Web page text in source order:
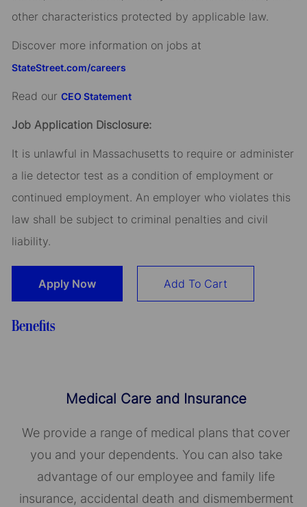
other characteristics protected by applicable law.
Discover more information on jobs at
StateStreet.com/careers
Read our CEO Statement
Job Application Disclosure:
It is unlawful in Massachusetts to require or administer
a lie detector test as a condition of employment or
continued employment. An employer who violates this
law shall be subject to criminal penalties and civil
liability.
Apply Now Add To Cart
Benefits
Medical Care and Insurance
We provide a range of medical plans that cover
you and your dependents. You can also take
advantage of our employee and family life
insurance, accidental death and dismemberment